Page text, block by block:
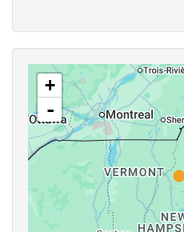
+
-